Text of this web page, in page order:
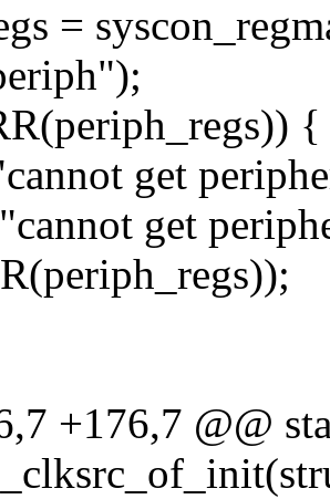
=
{
get
get
+176,7 @@